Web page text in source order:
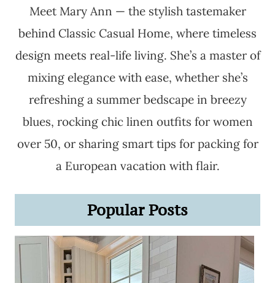
Meet Mary Ann — the stylish tastemaker
behind Classic Casual Home, where timeless
design meets real-life living. She’s a master of
mixing elegance with ease, whether she’s
refreshing a summer bedscape in breezy
blues, rocking chic linen outfits for women
over 50, or sharing smart tips for packing for
a European vacation with flair.
Popular Posts